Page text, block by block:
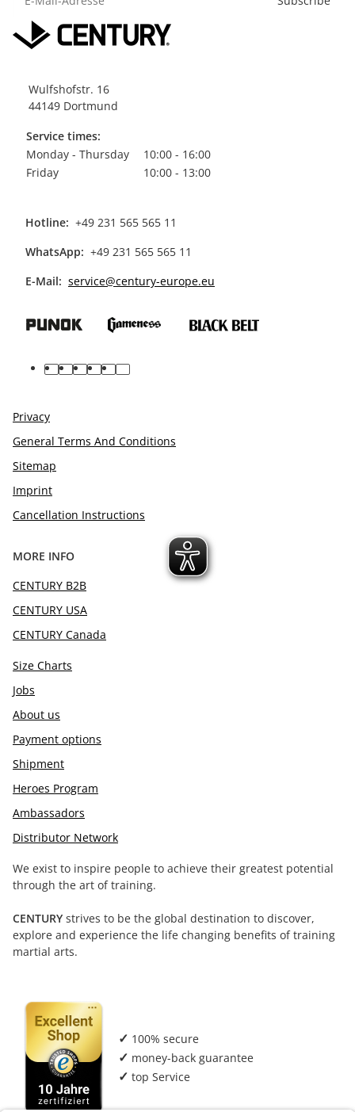
Wulfshofstr. 16
44149 Dortmund
Service times:
Monday - Thursday
10:00 - 16:00
Friday
10:00 - 13:00
Hotline: +49 231 565 565 11
WhatsApp: +49 231 565 565 11
E-Mail: service@century-europe.eu
facebook
youtube
pinterest
instagram
tiktoklinkedin
Privacy
General Terms And Conditions
Sitemap
Imprint
Cancellation Instructions
MORE INFO
CENTURY B2B
CENTURY USA
CENTURY Canada
Size Charts
Jobs
About us
Payment options
Shipment
Heroes Program
Ambassadors
Distributor Network
We exist to inspire people to achieve their greatest potential
through the art of training.
CENTURY strives to be the global destination to discover,
explore and experience the life changing benefits of training
martial arts.
✓ 100% secure
✓ money-back guarantee
✓ top Service